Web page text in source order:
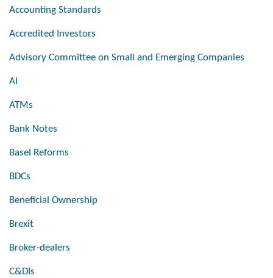
Accounting Standards
Accredited Investors
Advisory Committee on Small and Emerging Companies
AI
ATMs
Bank Notes
Basel Reforms
BDCs
Beneficial Ownership
Brexit
Broker-dealers
C&DIs